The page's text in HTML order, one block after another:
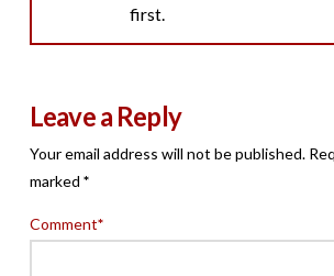
first.
Leave a Reply
Your email address will not be published.
marked *
Comment*